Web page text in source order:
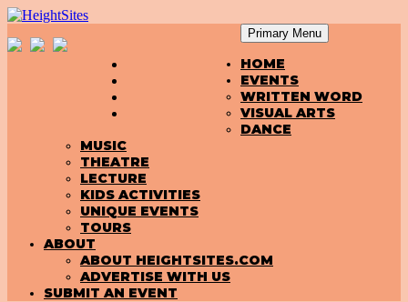
HeightSites
Primary Menu
SKIP
HOME
EVENTS
WRITTEN WORD
VISUAL ARTS
DANCE
MUSIC
THEATRE
LECTURE
KIDS ACTIVITIES
UNIQUE EVENTS
TOURS
ABOUT
ABOUT HEIGHTSITES.COM
ADVERTISE WITH US
SUBMIT AN EVENT